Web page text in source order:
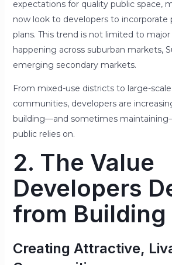
expectations for quality public space,
now look to developers to incorporate
plans. This trend is not limited to
happening across suburban markets,
emerging secondary markets.
From mixed-use districts to large-
communities, developers are
building—and sometimes
public relies on.
2. The Value
Developers
from Building
Creating Attractive,